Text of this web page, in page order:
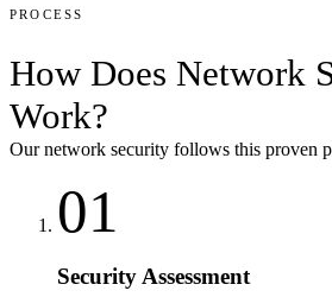
PROCESS
How Does Network
Work?
Ournetwork security follows this proven
01
Security Assessment